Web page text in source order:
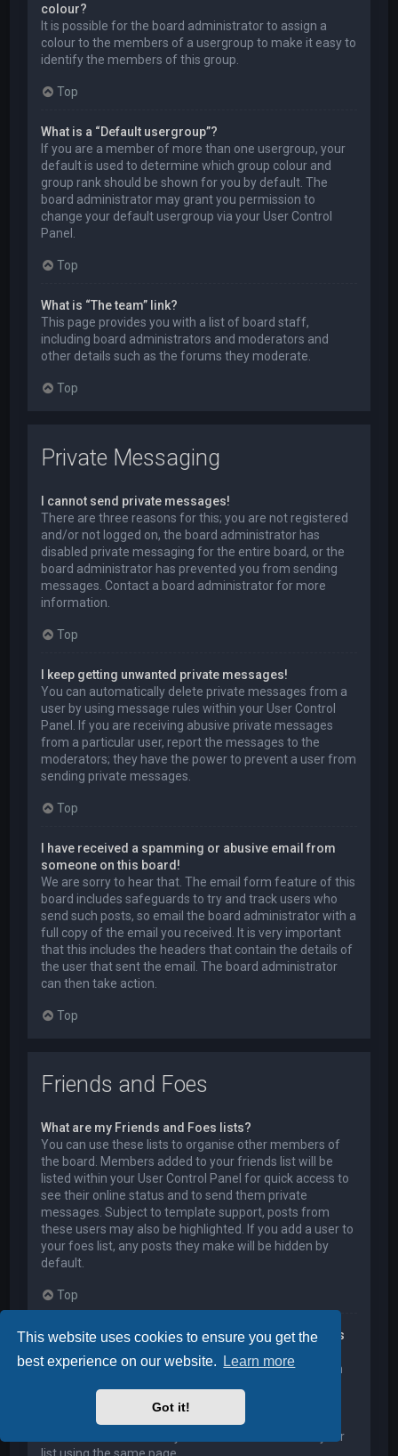
This website uses cookies to ensure you get the
best experience on our website.
Learn more
Got it!
colour?
It is possible for the board administrator to assign a
colour to the members of a usergroup to make it easy to
identify the members of this group.
Top
What is a “Default usergroup”?
If you are a member of more than one usergroup, your
default is used to determine which group colour and
group rank should be shown for you by default. The
board administrator may grant you permission to
change your default usergroup via your User Control
Panel.
Top
What is “The team” link?
This page provides you with a list of board staff,
including board administrators and moderators and
other details such as the forums they moderate.
Top
Private Messaging
I cannot send private messages!
There are three reasons for this; you are not registered
and/or not logged on, the board administrator has
disabled private messaging for the entire board, or the
board administrator has prevented you from sending
messages. Contact a board administrator for more
information.
Top
I keep getting unwanted private messages!
You can automatically delete private messages from a
user by using message rules within your User Control
Panel. If you are receiving abusive private messages
from a particular user, report the messages to the
moderators; they have the power to prevent a user from
sending private messages.
Top
I have received a spamming or abusive email from
someone on this board!
We are sorry to hear that. The email form feature of this
board includes safeguards to try and track users who
send such posts, so email the board administrator with a
full copy of the email you received. It is very important
that this includes the headers that contain the details of
the user that sent the email. The board administrator
can then take action.
Top
Friends and Foes
What are my Friends and Foes lists?
You can use these lists to organise other members of
the board. Members added to your friends list will be
listed within your User Control Panel for quick access to
see their online status and to send them private
messages. Subject to template support, posts from
these users may also be highlighted. If you add a user to
your foes list, any posts they make will be hidden by
default.
Top
How can I add / remove users to my Friends or Foes
You can add users to your list in two ways. Within each
Friend or Foe list. Alternatively, from your User Control
Panel, you can directly add users by entering their
member name. You may also remove users from your